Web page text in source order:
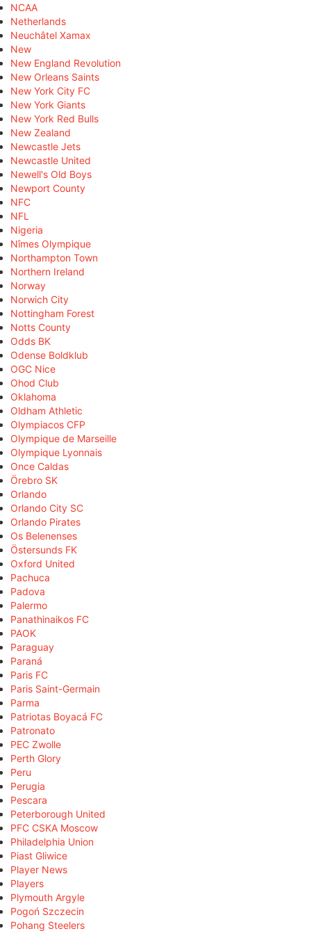
NCAA
Netherlands
Neuchâtel Xamax
New
New England Revolution
New Orleans Saints
New York City FC
New York Giants
New York Red Bulls
New Zealand
Newcastle Jets
Newcastle United
Newell's Old Boys
Newport County
NFC
NFL
Nigeria
Nîmes Olympique
Northampton Town
Northern Ireland
Norway
Norwich City
Nottingham Forest
Notts County
Odds BK
Odense Boldklub
OGC Nice
Ohod Club
Oklahoma
Oldham Athletic
Olympiacos CFP
Olympique de Marseille
Olympique Lyonnais
Once Caldas
Örebro SK
Orlando
Orlando City SC
Orlando Pirates
Os Belenenses
Östersunds FK
Oxford United
Pachuca
Padova
Palermo
Panathinaikos FC
PAOK
Paraguay
Paraná
Paris FC
Paris Saint-Germain
Parma
Patriotas Boyacá FC
Patronato
PEC Zwolle
Perth Glory
Peru
Perugia
Pescara
Peterborough United
PFC CSKA Moscow
Philadelphia Union
Piast Gliwice
Player News
Players
Plymouth Argyle
Pogoń Szczecin
Pohang Steelers